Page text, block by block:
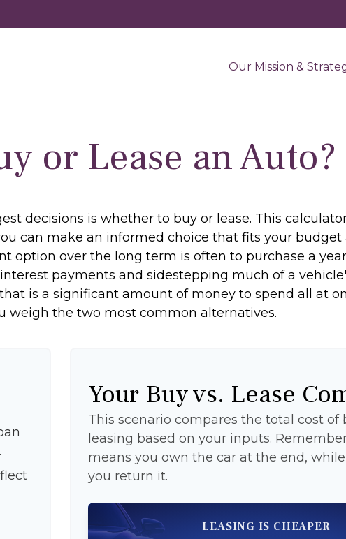
Our Mission &
or Lease an Auto?
decisions is whether to buy or lease. This
can make an informed choice that fits your budget
option over the long term is often to purchase a
payments and sidestepping much of a
is a significant amount of money to spend all at
weigh the two most common alternatives.
Your Buy vs. Lease
This scenario compares the total cost of
leasing based on your inputs.
means you own the car at the end,
you return it.
LEASING IS CHEAPER